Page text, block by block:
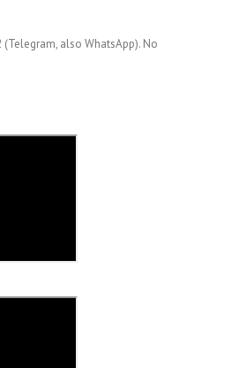
also WhatsApp). No